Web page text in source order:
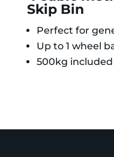
Skip Bin
Perfect for
Up to 1 wheel
500kg